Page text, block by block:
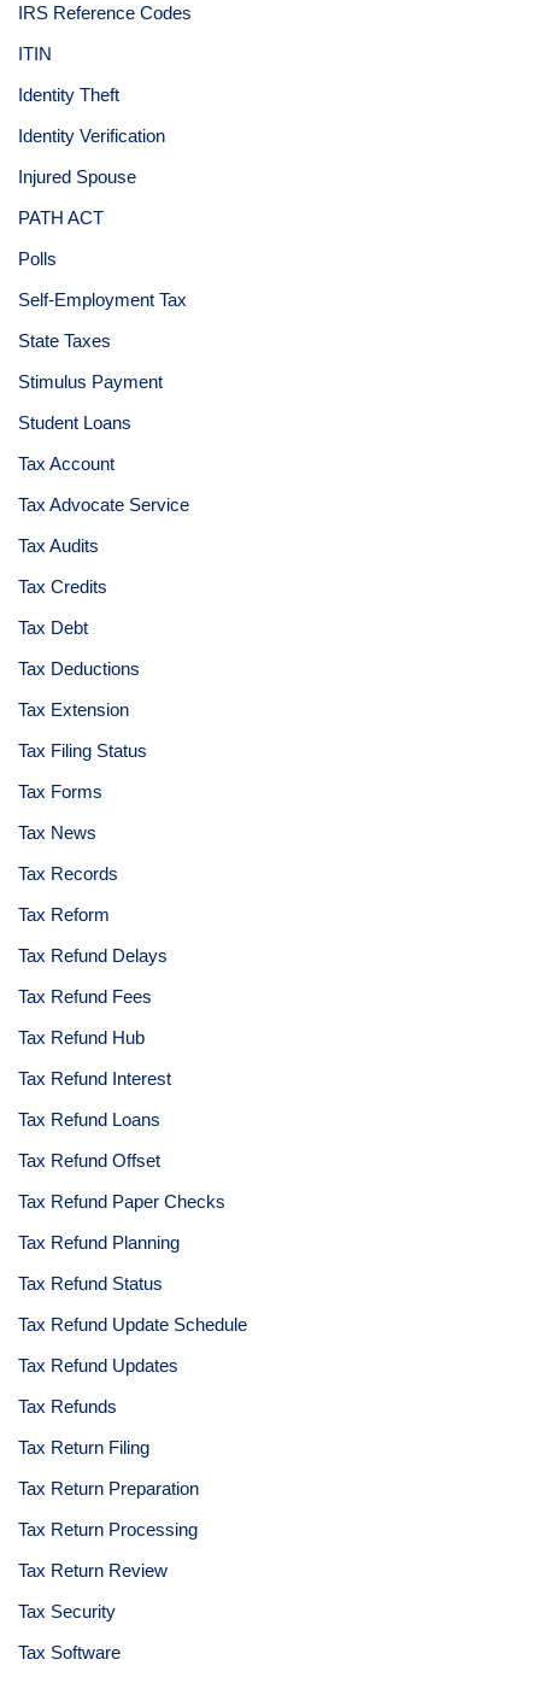
IRS Reference Codes
ITIN
Identity Theft
Identity Verification
Injured Spouse
PATH ACT
Polls
Self-Employment Tax
State Taxes
Stimulus Payment
Student Loans
Tax Account
Tax Advocate Service
Tax Audits
Tax Credits
Tax Debt
Tax Deductions
Tax Extension
Tax Filing Status
Tax Forms
Tax News
Tax Records
Tax Reform
Tax Refund Delays
Tax Refund Fees
Tax Refund Hub
Tax Refund Interest
Tax Refund Loans
Tax Refund Offset
Tax Refund Paper Checks
Tax Refund Planning
Tax Refund Status
Tax Refund Update Schedule
Tax Refund Updates
Tax Refunds
Tax Return Filing
Tax Return Preparation
Tax Return Processing
Tax Return Review
Tax Security
Tax Software